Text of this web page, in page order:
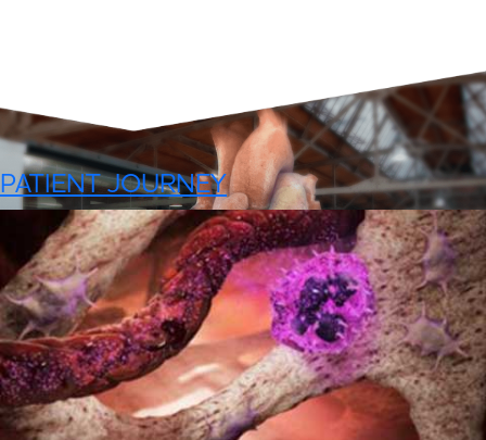
PATIENT JOURNEY